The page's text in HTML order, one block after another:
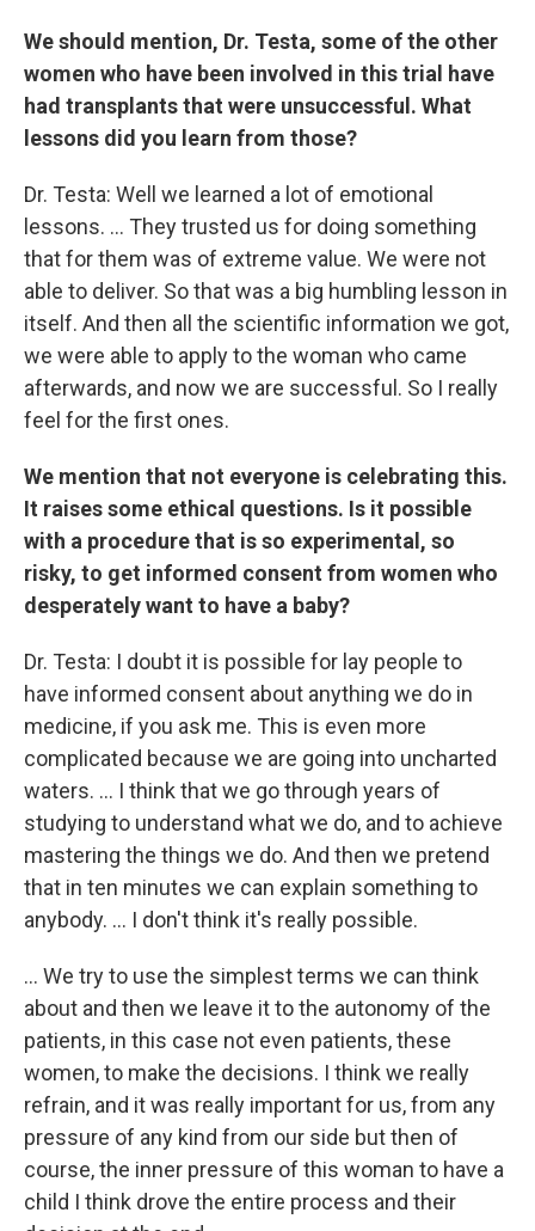
We should mention, Dr. Testa, some of the other
women who have been involved in this trial have
had transplants that were unsuccessful. What
lessons did you learn from those?
Dr. Testa: Well we learned a lot of emotional
lessons. ... They trusted us for doing something
that for them was of extreme value. We were not
able to deliver. So that was a big humbling lesson in
itself. And then all the scientific information we got,
we were able to apply to the woman who came
afterwards, and now we are successful. So I really
feel for the first ones.
We mention that not everyone is celebrating this.
It raises some ethical questions. Is it possible
with a procedure that is so experimental, so
risky, to get informed consent from women who
desperately want to have a baby?
Dr. Testa: I doubt it is possible for lay people to
have informed consent about anything we do in
medicine, if you ask me. This is even more
complicated because we are going into uncharted
waters. ... I think that we go through years of
studying to understand what we do, and to achieve
mastering the things we do. And then we pretend
that in ten minutes we can explain something to
anybody. ... I don't think it's really possible.
... We try to use the simplest terms we can think
about and then we leave it to the autonomy of the
patients, in this case not even patients, these
women, to make the decisions. I think we really
refrain, and it was really important for us, from any
pressure of any kind from our side but then of
course, the inner pressure of this woman to have a
child I think drove the entire process and their